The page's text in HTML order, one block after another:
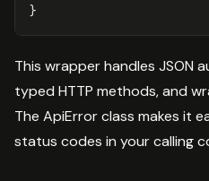
}
This wrapper handles JSON
typed HTTP methods, and
The ApiError class makes it
status codes in your calling